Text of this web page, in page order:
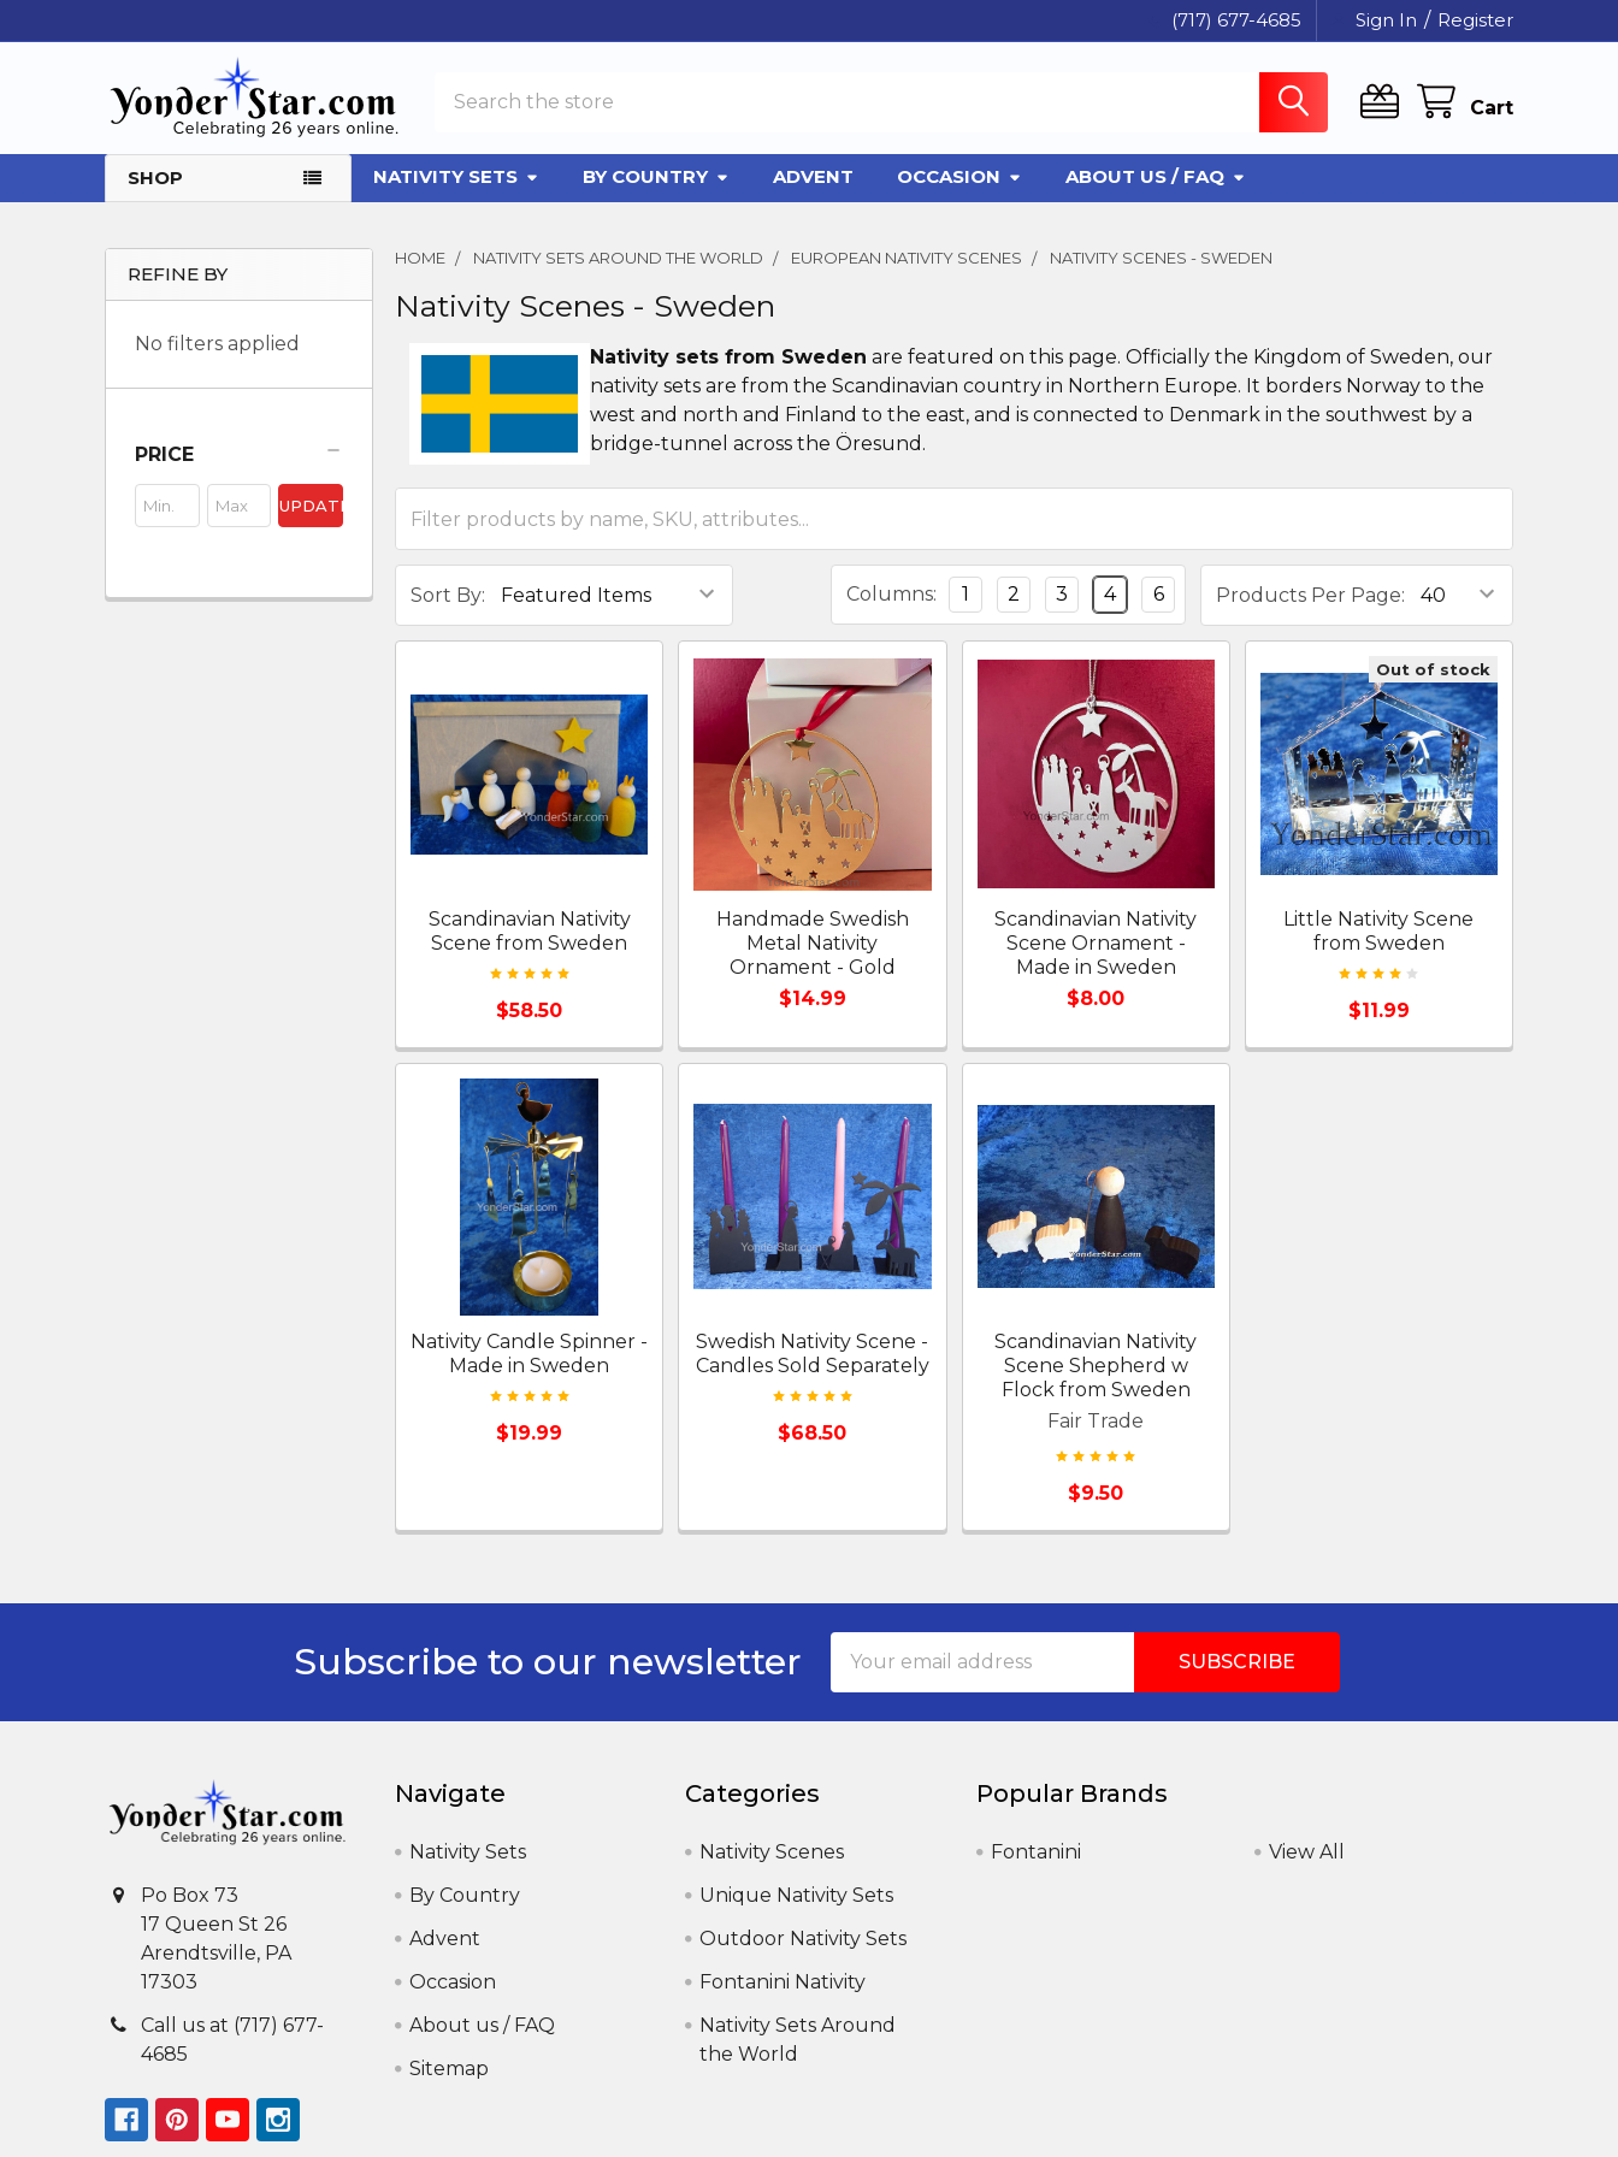
(717) 677-4685 Sign In / Register
Cart
SHOP NATIVITY SETS BY COUNTRY ADVENT OCCASION ABOUT US / FAQ
Sidebar
REFINE BY
No filters applied
PRICE
UPDATE
HOME NATIVITY SETS AROUND THE WORLD EUROPEAN NATIVITY SCENES NATIVITY SCENES - SWEDEN
Nativity Scenes - Sweden
Nativity sets from Sweden are featured on this page. Officially the Kingdom of Sweden, our
nativity sets are from the Scandinavian country in Northern Europe. It borders Norway to the
west and north and Finland to the east, and is connected to Denmark in the southwest by a
bridge-tunnel across the Öresund.
Sort By: Products Per Page:
Columns: 1 2 3 4 6
Scandinavian Nativity
Scene from Sweden
$58.50
Handmade Swedish
Metal Nativity
Ornament - Gold
$14.99
Scandinavian Nativity
Scene Ornament -
Made in Sweden
$8.00
Out of stock
Little Nativity Scene
from Sweden
$11.99
Nativity Candle Spinner -
Made in Sweden
$19.99
Swedish Nativity Scene -
Candles Sold Separately
$68.50
Scandinavian Nativity
Scene Shepherd w
Flock from Sweden
Fair Trade
$9.50
Subscribe to our newsletter
Address
Po Box 73
17 Queen St 26
Arendtsville, PA
17303
Call us at (717) 677-
4685
Navigate
Nativity Sets
By Country
Advent
Occasion
About us / FAQ
Sitemap
Categories
Nativity Scenes
Unique Nativity Sets
Outdoor Nativity Sets
Fontanini Nativity
Nativity Sets Around
the World
Popular Brands
Fontanini View All